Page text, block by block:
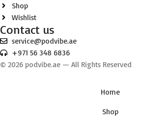
Shop
Wishlist
Contact us
service@podvibe.ae
+971 56 348 6836
© 2026 podvibe.ae — All Rights Reserved
Home
Shop